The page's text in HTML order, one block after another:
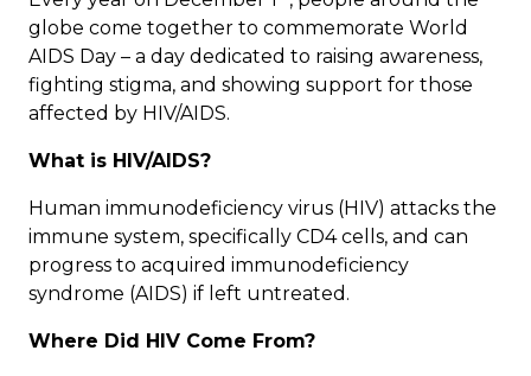
globe come together to commemorate World
AIDS Day – a day dedicated to raising awareness,
fighting stigma, and showing support for those
affected by HIV/AIDS.
What is HIV/AIDS?
Human immunodeficiency virus (HIV) attacks the
immune system, specifically CD4 cells, and can
progress to acquired immunodeficiency
syndrome (AIDS) if left untreated.
Where Did HIV Come From?